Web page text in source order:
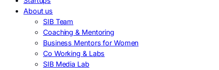
About us
SIB Team
Coaching & Mentoring
Business Mentors for Women
Co Working & Labs
SIB Media Lab